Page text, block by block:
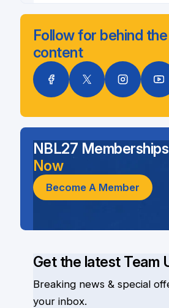
Follow for behind
content
Get the latest Team
Breaking news & special
your inbox.
NBL27 Memberships
Now
Become A Member